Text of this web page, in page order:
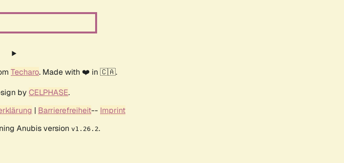
Techaro. Made with ❤️ in 🇨🇦.
by CELPHASE.
| Barrierefreiheit-- Imprint
Anubis version v1.26.2.